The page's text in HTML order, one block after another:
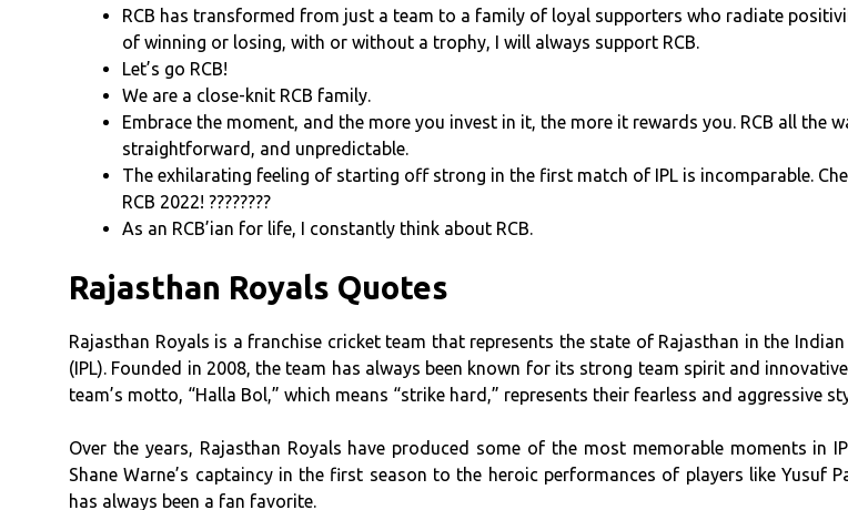
RCB has transformed from just a team to a family of loyal supporters who radiate
of winning or losing, with or without a trophy, I will always support RCB.
Let’s go RCB!
We are a close-knit RCB family.
Embrace the moment, and the more you invest in it, the more it rewards you. RCB all the
straightforward, and unpredictable.
The exhilarating feeling of starting off strong in the first match of IPL is incomparable.
RCB 2022! ????????
As an RCB’ian for life, I constantly think about RCB.
Rajasthan Royals Quotes
Rajasthan Royals is a franchise cricket team that represents the state of Rajasthan in the Indian
(IPL). Founded in 2008, the team has always been known for its strong team spirit and
team’s motto, “Halla Bol,” which means “strike hard,” represents their fearless and aggressive
Over the years, Rajasthan Royals have produced some of the most memorable moments in
Shane Warne’s captaincy in the first season to the heroic performances of players like Yusuf
has always been a fan favorite.